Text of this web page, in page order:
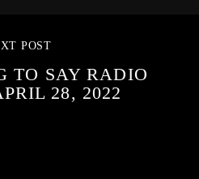
POST
TO SAY RADIO
28, 2022